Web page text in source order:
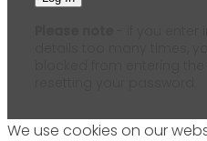
We use cookies on our